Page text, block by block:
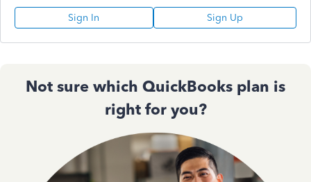
Sign In Sign Up
Not sure which QuickBooks plan is
right for you?